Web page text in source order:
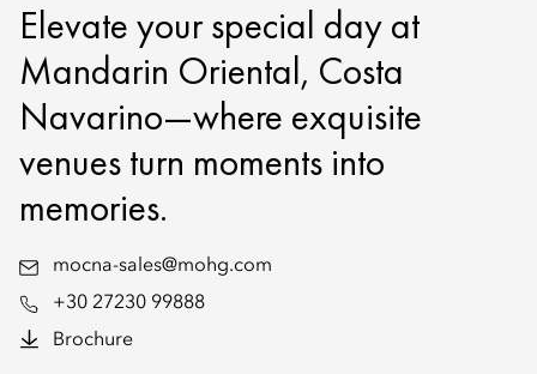
Elevate your special day at
Mandarin Oriental, Costa
Navarino—where exquisite
venues turn moments into
memories.
mocna-sales@mohg.com
+30 27230 99888
Brochure